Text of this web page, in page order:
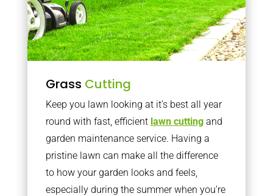
Grass Cutting
Keep you lawn looking at it’s best all year
round with fast, efficient lawn cuttingand
garden maintenance service. Having a
pristine lawn can make all the difference
to how your garden looks and feels,
especially during the summer when you’re